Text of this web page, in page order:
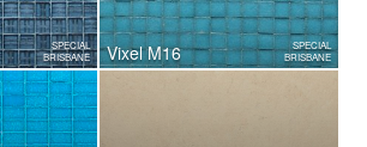
SPECIAL
BRISBANE
Vixel M16
SPECIAL
BRISBANE